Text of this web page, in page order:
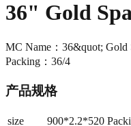
36" Gold
MC Name：36&quot; Gold
Packing：36/4
产品规格
size 900*2.2*520